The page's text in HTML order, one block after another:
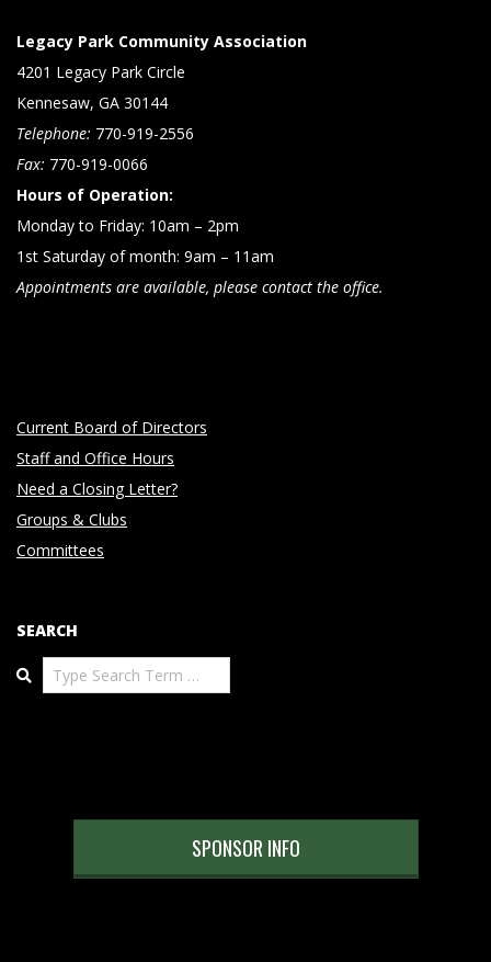
Legacy Park Community Association
4201 Legacy Park Circle
Kennesaw, GA 30144
Telephone: 770-919-2556
Fax: 770-919-0066
Hours of Operation:
Monday to Friday: 10am – 2pm
1st Saturday of month: 9am – 11am
Appointments are available, please contact the office.
Current Board of Directors
Staff and Office Hours
Need a Closing Letter?
Groups & Clubs
Committees
SEARCH
Search
SPONSOR INFO